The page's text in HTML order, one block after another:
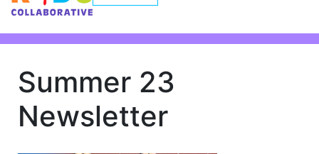
Summer 23
Newsletter